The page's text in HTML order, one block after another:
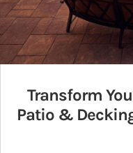
Transform
Patio &